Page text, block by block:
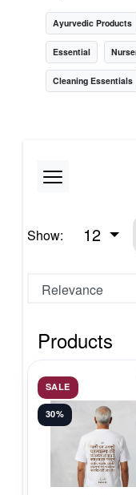
Ayurvedic Products
Essential
Cleaning Essentials
Show: 12
Products
SALE
30%